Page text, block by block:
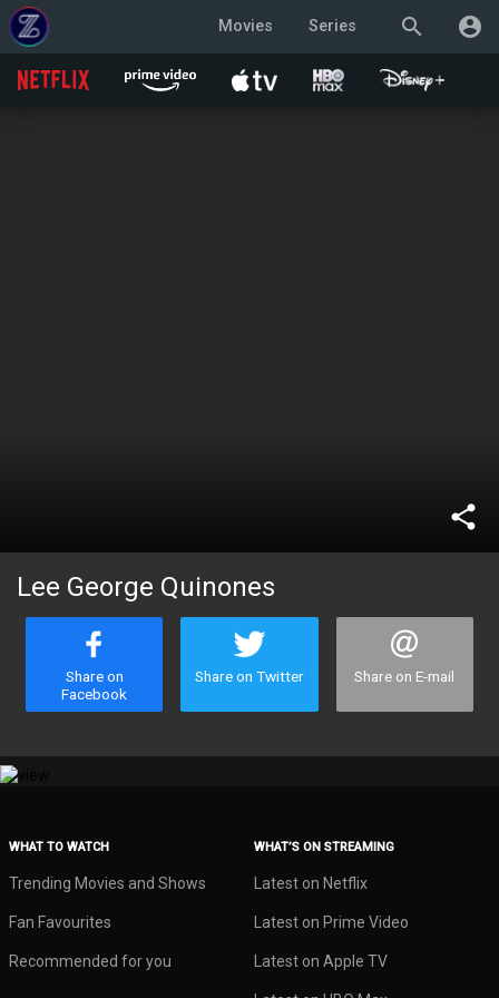
search account_circle
Movies Series
share
Lee George Quinones
Share on
Facebook
Share on Twitter Share on E-mail
WHAT TO WATCH
Trending Movies and Shows
Fan Favourites
Recommended for you
WHAT’S ON STREAMING
Latest on Netflix
Latest on Prime Video
Latest on Apple TV